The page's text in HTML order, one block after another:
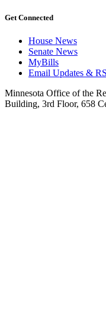
Get Connected
House News
Senate News
MyBills
Email Updates &
Minnesota Office of the
Building, 3rd Floor, 658